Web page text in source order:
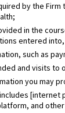
by the Firm
in the
entered
such as
and visits to
you may
includes
and